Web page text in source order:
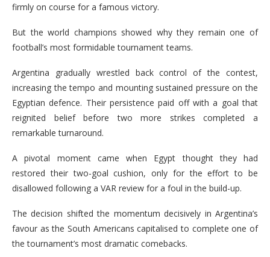
firmly on course for a famous victory.
But the world champions showed why they remain one of
football’s most formidable tournament teams.
Argentina gradually wrestled back control of the contest,
increasing the tempo and mounting sustained pressure on the
Egyptian defence. Their persistence paid off with a goal that
reignited belief before two more strikes completed a
remarkable turnaround.
A pivotal moment came when Egypt thought they had
restored their two-goal cushion, only for the effort to be
disallowed following a VAR review for a foul in the build-up.
The decision shifted the momentum decisively in Argentina’s
favour as the South Americans capitalised to complete one of
the tournament’s most dramatic comebacks.